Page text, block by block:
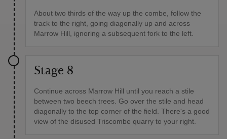
About two thirds of the way up the combe, follow the
track to the right, going diagonally up and across
Marrow Hill, ignoring a subsequent fork to the left.
Stage 8
Continue across Marrow Hill until you reach a stile
between two beech trees. Go over the stile and head
diagonally to the top corner of the field. There's a good
view of the disused Triscombe quarry to your right.